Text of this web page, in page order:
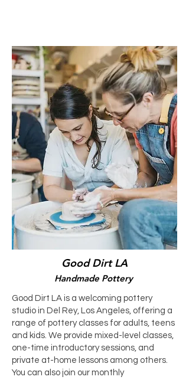
Good Dirt LA
Handmade Pottery
Good Dirt LA is a welcoming pottery
studio in Del Rey, Los Angeles, offering a
range of pottery classes for adults, teens
and kids. We provide mixed-level classes,
one-time introductory sessions, and
private at-home lessons among others.
You can also join our monthly